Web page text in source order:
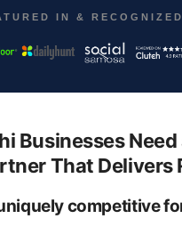
IN &
Businesses Need
That Delivers
competitive